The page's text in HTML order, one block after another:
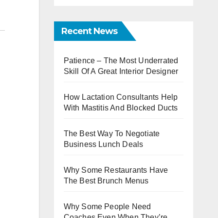
Recent News
Patience – The Most Underrated
Skill Of A Great Interior Designer
How Lactation Consultants Help
With Mastitis And Blocked Ducts
The Best Way To Negotiate
Business Lunch Deals
Why Some Restaurants Have
The Best Brunch Menus
Why Some People Need